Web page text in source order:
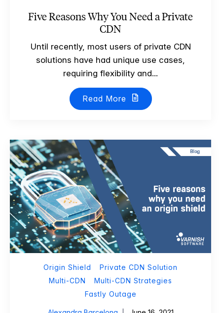
Five Reasons Why You Need a Private
CDN
Until recently, most users of private CDN
solutions have had unique use cases,
requiring flexibility and...
Read More
Origin Shield
Private CDN Solution
Multi-CDN
Multi-CDN Strategies
Fastly Outage